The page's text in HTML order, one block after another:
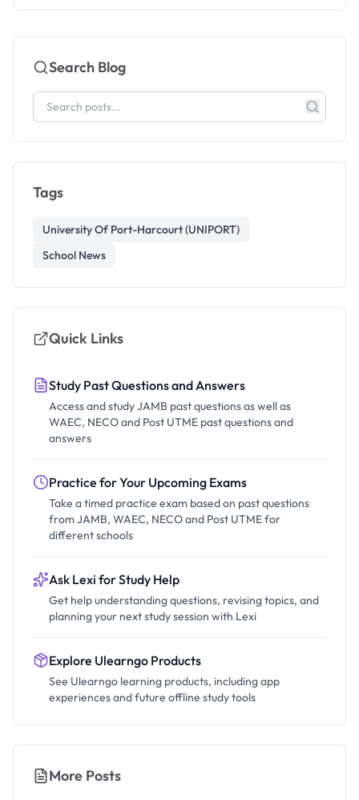
Search Blog
Tags
University Of Port-Harcourt (UNIPORT)
School News
Quick Links
Study Past Questions and Answers
Access and study JAMB past questions as well as
WAEC, NECO and Post UTME past questions and
answers
Practice for Your Upcoming Exams
Take a timed practice exam based on past questions
from JAMB, WAEC, NECO and Post UTME for
different schools
Ask Lexi for Study Help
Get help understanding questions, revising topics, and
planning your next study session with Lexi
Explore Ulearngo Products
See Ulearngo learning products, including app
experiences and future offline study tools
More Posts